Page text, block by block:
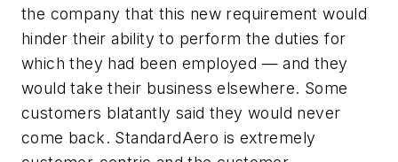
the company that this new requirement would
hinder their ability to perform the duties for
which they had been employed — and they
would take their business elsewhere. Some
customers blatantly said they would never
come back. StandardAero is extremely